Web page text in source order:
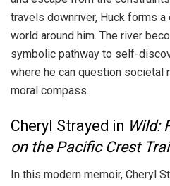
travels downriver, Huck forms a
world around him. The river
symbolic pathway to self-
where he can question societal
moral compass.
Cheryl Strayed in Wild:
on the Pacific Crest
In this modern memoir, Cheryl